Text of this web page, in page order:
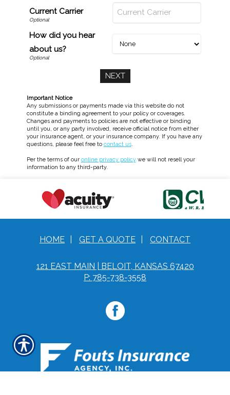
Current Carrier
How did you hear
about us?
Important Notice
Any submissions or payments made via this website do not
constitute a binding agreement to your policy or coverages.
Changes and payments to policies are not effective or binding
until you, or any party involved, receive official notice from either
your insurance agent, or your insurance company. If you have any
questions, please feel free to contact us.
Per the terms of our online privacy policywe will not resell your
information to any third-party.
HOME GET A QUOTE CONTACT
121 EAST MAIN | BELOIT, KANSAS 67420
P: 785-738-3558